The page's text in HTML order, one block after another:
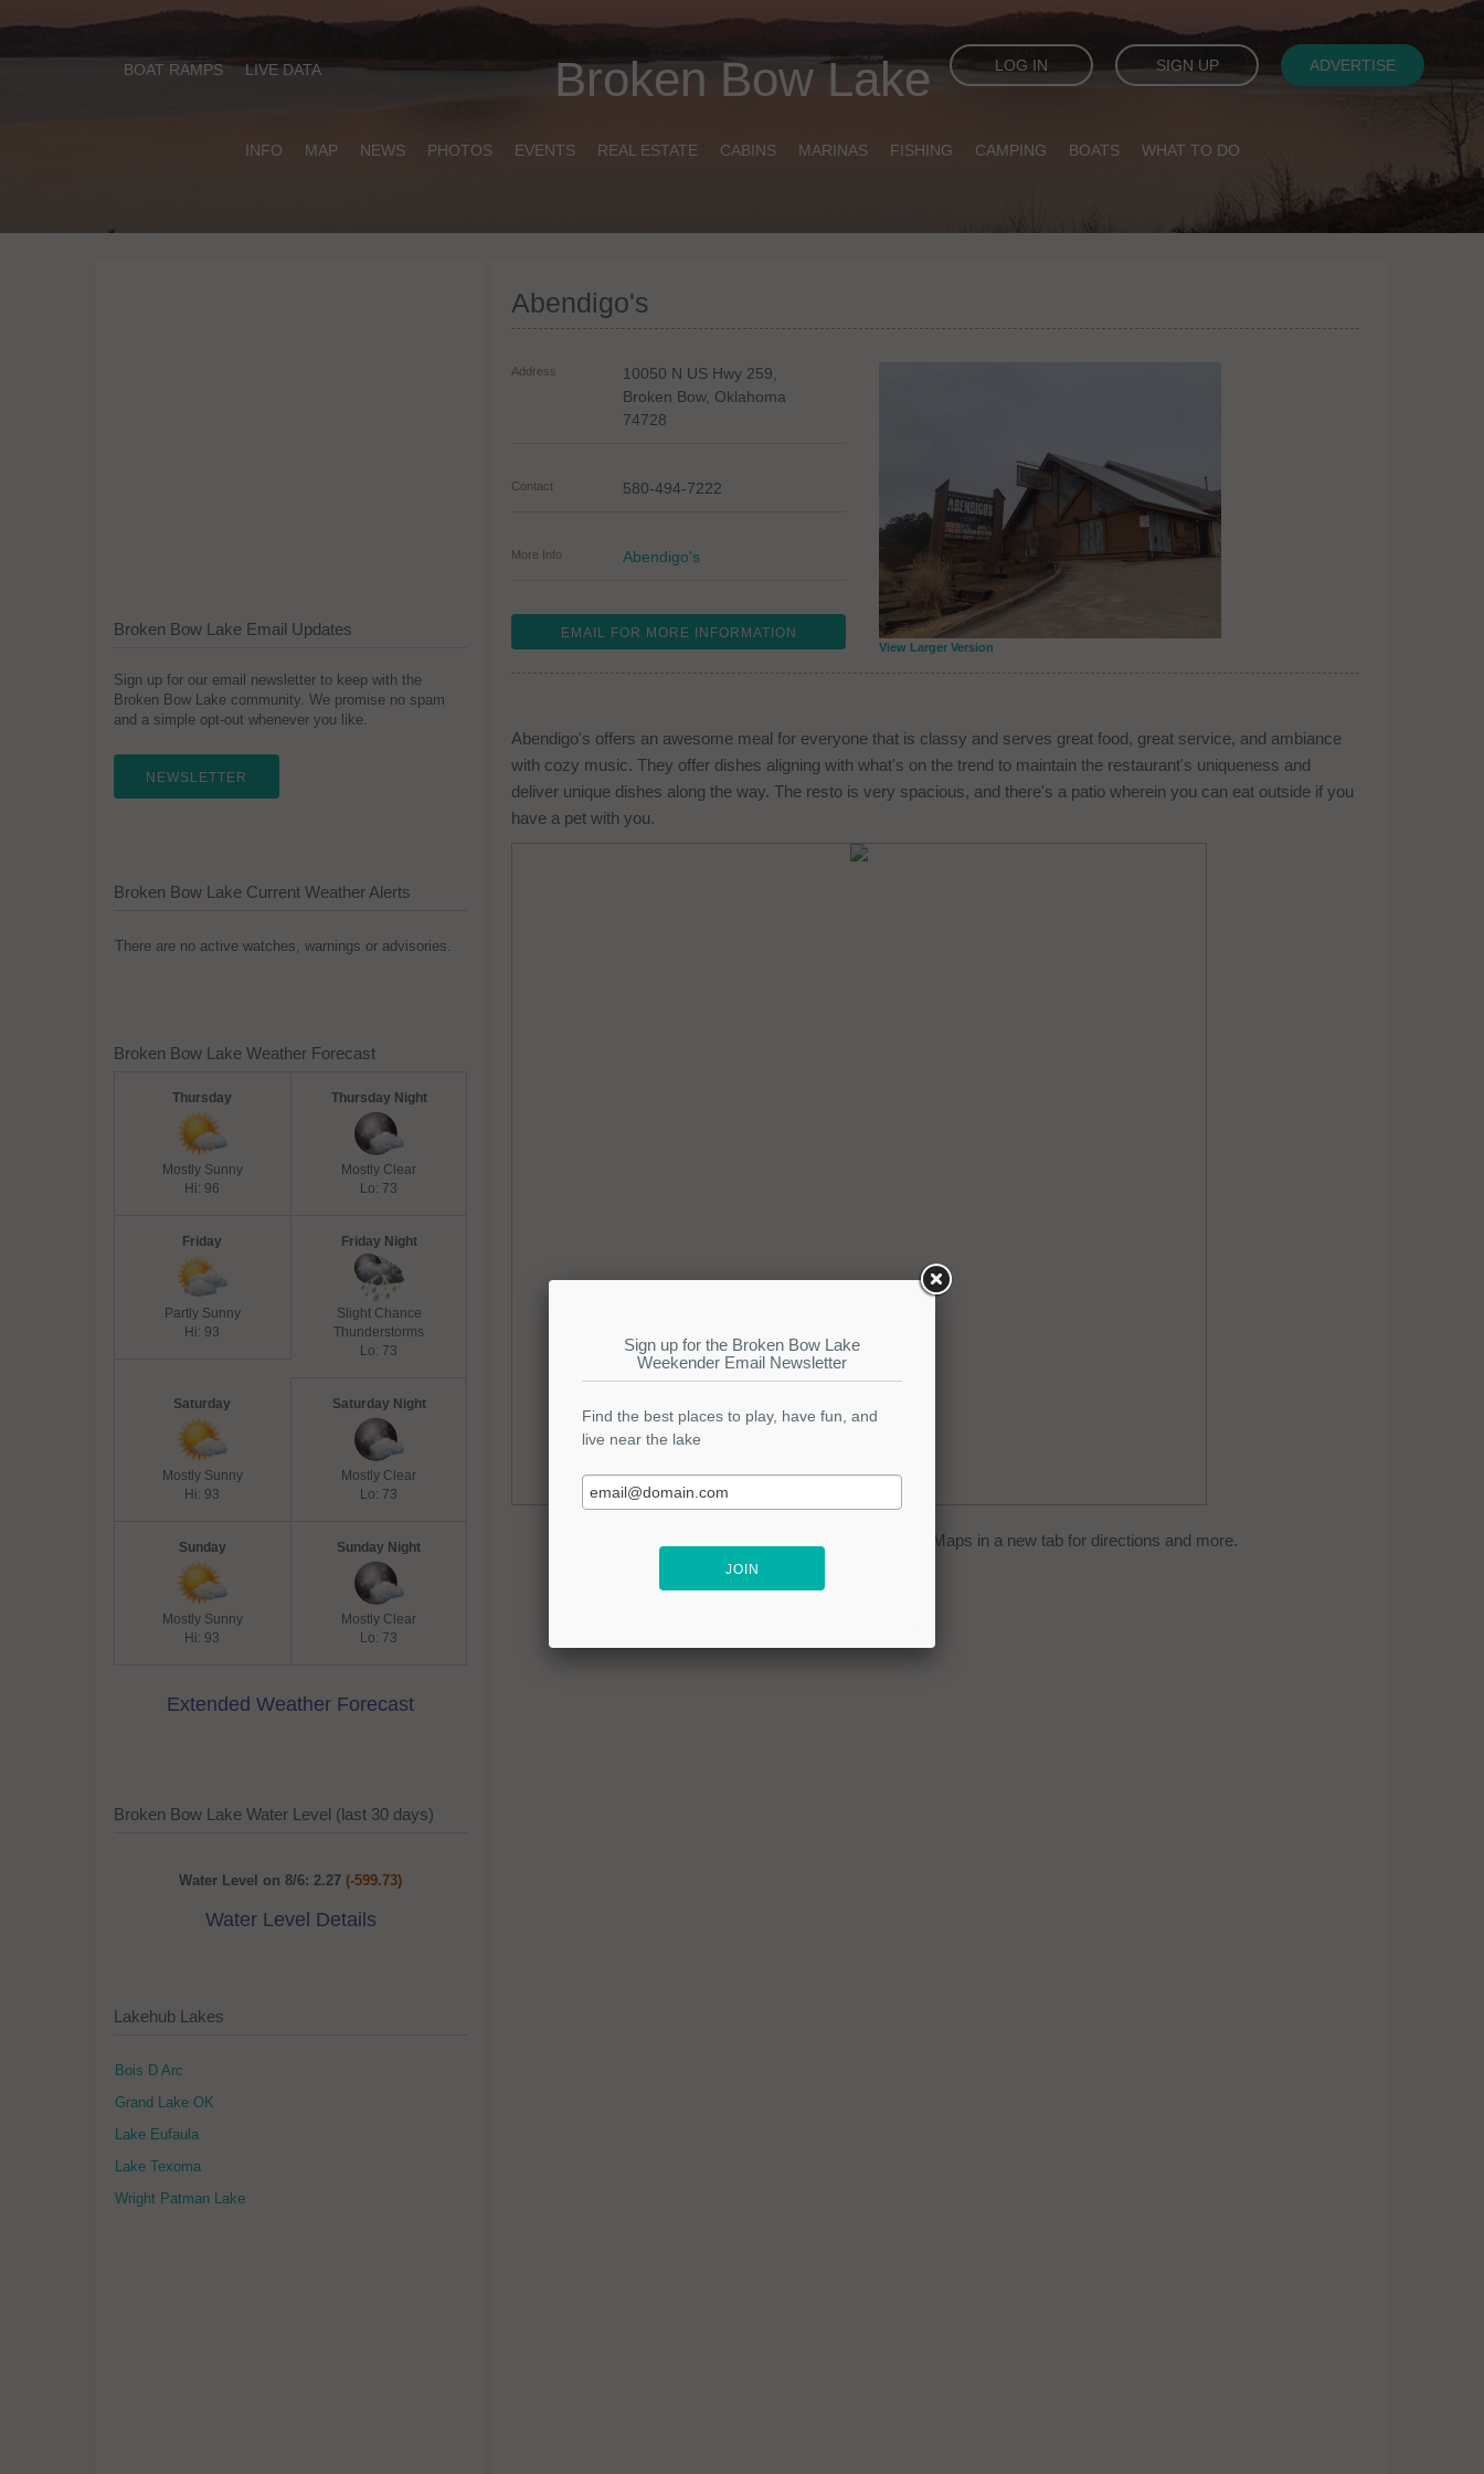
Broken Bow Lake
BOAT RAMPS LIVE DATA LOG IN SIGN UP ADVERTISE
INFO MAP NEWS PHOTOS EVENTS REAL ESTATE CABINS MARINAS FISHING CAMPING BOATS WHAT TO DO
Abendigo's
View Larger Version
Address
10050 N US Hwy 259,
Broken Bow, Oklahoma
74728
Contact 580-494-7222
More Info Abendigo's
EMAIL FOR MORE INFORMATION
Abendigo's offers an awesome meal for everyone that is classy and serves great food, great service, and ambiance
with cozy music. They offer dishes aligning with what's on the trend to maintain the restaurant's uniqueness and
deliver unique dishes along the way. The resto is very spacious, and there's a patio wherein you can eat outside if you
have a pet with you.
to open Google Maps in a new tab for directions and more.
Broken Bow Lake Email Updates
Sign up for our email newsletter to keep with the
Broken Bow Lake community. We promise no spam
and a simple opt-out whenever you like.
NEWSLETTER
Broken Bow Lake Current Weather Alerts
There are no active watches, warnings or advisories.
Broken Bow Lake Weather Forecast
Thursday
Mostly Sunny
Hi: 96
Thursday Night
Mostly Clear
Lo: 73
Friday
Partly Sunny
Hi: 93
Friday Night
Slight Chance
Thunderstorms
Lo: 73
Saturday
Mostly Sunny
Hi: 93
Saturday Night
Mostly Clear
Lo: 73
Sunday
Mostly Sunny
Hi: 93
Sunday Night
Mostly Clear
Lo: 73
Extended Weather Forecast
Broken Bow Lake Water Level (last 30 days)
Water Level on 8/6: 2.27(-599.73)
Water Level Details
Lakehub Lakes
Bois D Arc
Grand Lake OK
Lake Eufaula
Lake Texoma
Wright Patman Lake